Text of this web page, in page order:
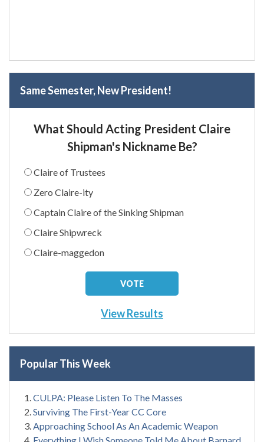
Same Semester, New President!
What Should Acting President Claire
Shipman's Nickname Be?
Claire of Trustees
Zero Claire-ity
Captain Claire of the Sinking Shipman
Claire Shipwreck
Claire-maggedon
View Results
Popular This Week
CULPA: Please Listen To The Masses
Surviving The First-Year CC Core
Approaching School As An Academic Weapon